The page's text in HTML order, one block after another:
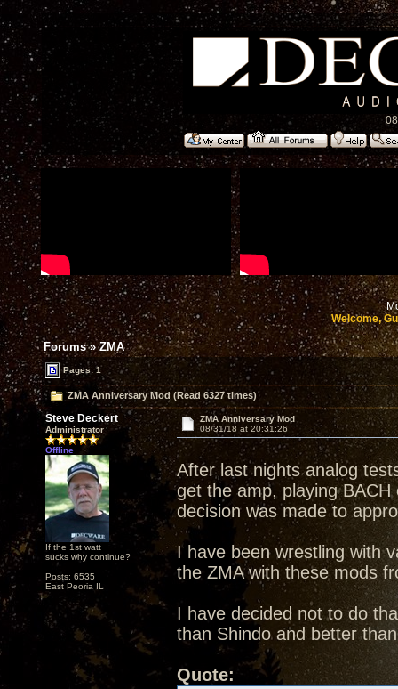
Welcome,
Forums»ZMA
Pages: 1
ZMA Anniversary Mod (Read 6327 times)
Steve Deckert
Administrator
Offline
If the 1st watt
sucks why continue?
Posts: 6535
East Peoria IL
ZMA Anniversary Mod
08/31/18 at 20:31:26
After last nights analog
get the amp, playing
decision was made to
I have been wrestling with
the ZMA with these mods
I have decided not to do
than Shindo and better
Quote: